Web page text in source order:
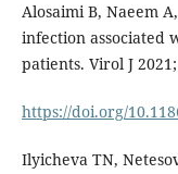
Alosaimi B, Naeem
infection associated
patients. Virol J
https://doi.org/
Ilyicheva TN,